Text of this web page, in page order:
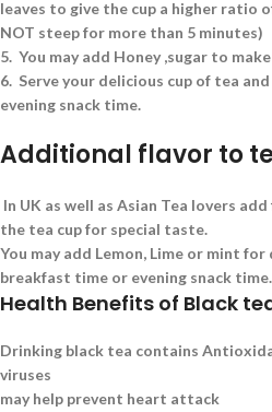
leaves to give the cup a higher ratio
NOT steep for more than 5 minutes)
5. You may add Honey ,sugar to
6. Serve your delicious cup of tea
evening snack time.
Additional flavor to
In UK as well as Asian Tea lovers
the tea cup for special taste.
You may add Lemon, Lime or mint
breakfast time or evening snack time.
Health Benefits of Black
Drinking black tea contains
viruses
may help prevent heart attack